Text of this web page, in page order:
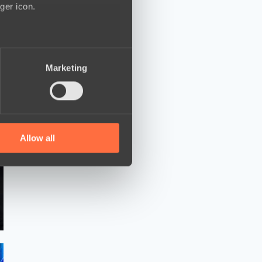
icon.
who may combine it with
Marketing
Allow all